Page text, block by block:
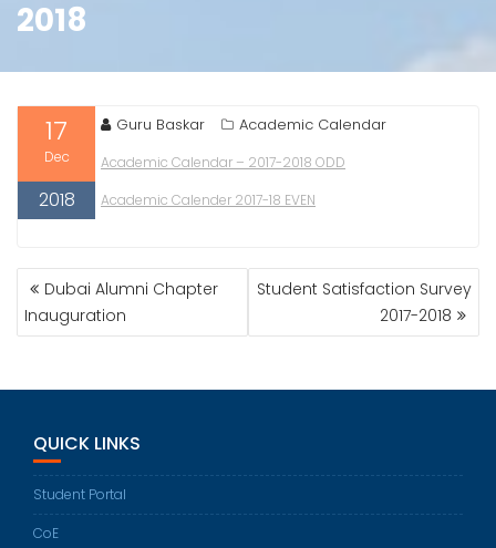
2018
17
Dec
2018
Guru Baskar Academic Calendar
Academic Calendar – 2017-2018 ODD
Academic Calender 2017-18 EVEN
POST
NAVIGATION
Dubai Alumni Chapter
Inauguration
Student Satisfaction Survey
2017-2018
QUICK LINKS
Student Portal
CoE